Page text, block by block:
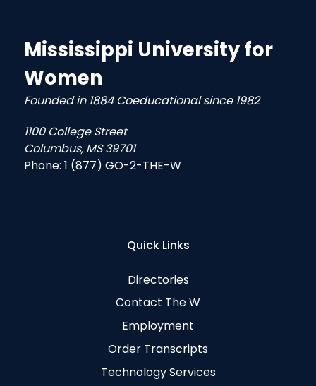
Mississippi University for
Women
Founded in 1884 Coeducational since 1982
1100 College Street
Columbus, MS 39701
Phone: 1 (877) GO-2-THE-W
Quick Links
Directories
Contact The W
Employment
Order Transcripts
Technology Services